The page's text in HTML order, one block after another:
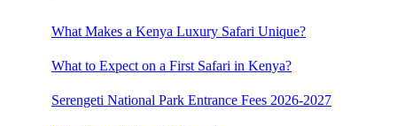
What Makes a Kenya Luxury Safari Unique?
What to Expect on a First Safari in Kenya?
Serengeti National Park Entrance Fees 2026-2027